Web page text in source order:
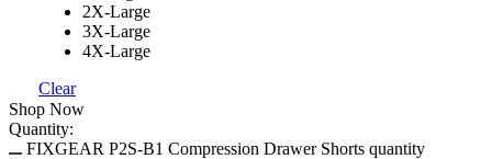
2X-Large
3X-Large
4X-Large
Clear
Shop Now
Quantity:
FIXGEAR P2S-B1 Compression Drawer Shorts quantity